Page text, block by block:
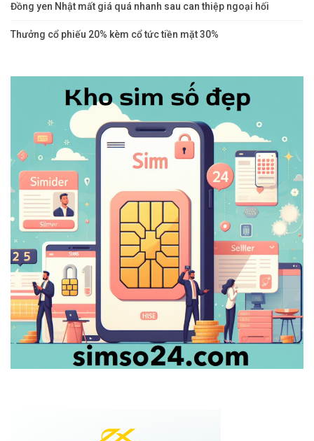
Đồng yen Nhật mất giá quá nhanh sau can thiệp ngoại hối
Thưởng cổ phiếu 20% kèm cổ tức tiền mặt 30%